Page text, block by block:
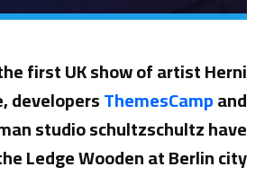
first UK show of artist Herni
developersThemesCampand
studio schultzschultz have
Ledge Wooden at Berlin city.